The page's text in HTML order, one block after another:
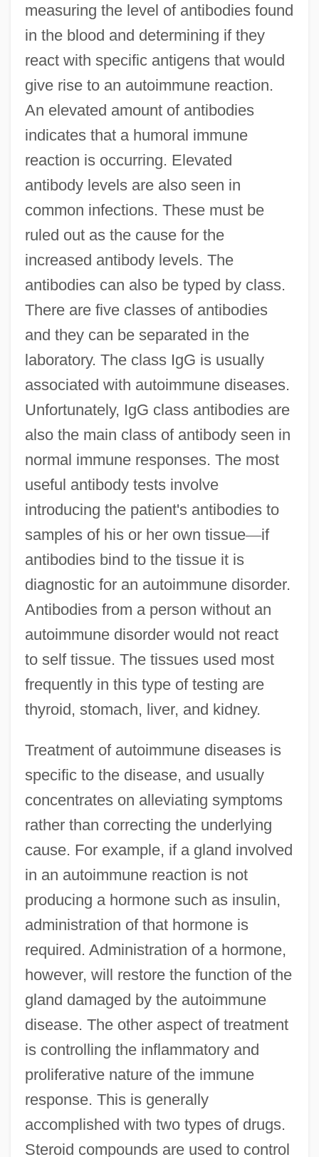
measuring the level of antibodies found
in the blood and determining if they
react with specific antigens that would
give rise to an autoimmune reaction.
An elevated amount of antibodies
indicates that a humoral immune
reaction is occurring. Elevated
antibody levels are also seen in
common infections. These must be
ruled out as the cause for the
increased antibody levels. The
antibodies can also be typed by class.
There are five classes of antibodies
and they can be separated in the
laboratory. The class IgG is usually
associated with autoimmune diseases.
Unfortunately, IgG class antibodies are
also the main class of antibody seen in
normal immune responses. The most
useful antibody tests involve
introducing the patient's antibodies to
samples of his or her own tissue—if
antibodies bind to the tissue it is
diagnostic for an autoimmune disorder.
Antibodies from a person without an
autoimmune disorder would not react
to self tissue. The tissues used most
frequently in this type of testing are
thyroid, stomach, liver, and kidney.
Treatment of autoimmune diseases is
specific to the disease, and usually
concentrates on alleviating symptoms
rather than correcting the underlying
cause. For example, if a gland involved
in an autoimmune reaction is not
producing a hormone such as insulin,
administration of that hormone is
required. Administration of a hormone,
however, will restore the function of the
gland damaged by the autoimmune
disease. The other aspect of treatment
is controlling the inflammatory and
proliferative nature of the immune
response. This is generally
accomplished with two types of drugs.
Steroid compounds are used to control